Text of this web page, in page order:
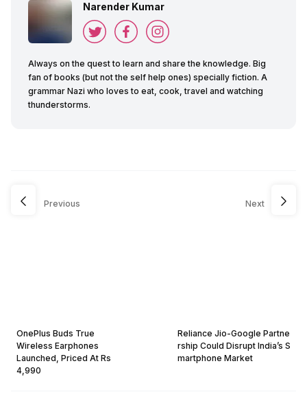
Narender Kumar
Always on the quest to learn and share the knowledge. Big
fan of books (but not the self help ones) specially fiction. A
grammar Nazi who loves to eat, cook, travel and watching
thunderstorms.
Previous
OnePlus Buds True
Wireless Earphones
Launched, Priced At Rs
4,990
Next
Reliance Jio-Google Partne
rship Could Disrupt India’s S
martphone Market